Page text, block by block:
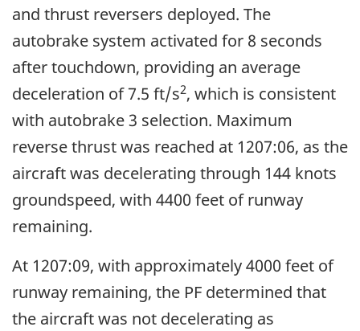
and thrust reversers deployed. The
autobrake system activated for 8 seconds
after touchdown, providing an average
deceleration of 7.5 ft/s2, which is consistent
with autobrake 3 selection. Maximum
reverse thrust was reached at 1207:06, as the
aircraft was decelerating through 144 knots
groundspeed, with 4400 feet of runway
remaining.
At 1207:09, with approximately 4000 feet of
runway remaining, the PF determined that
the aircraft was not decelerating as